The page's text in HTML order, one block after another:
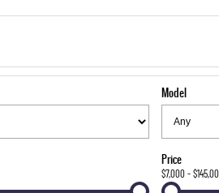
Model
Price
$7,000 -